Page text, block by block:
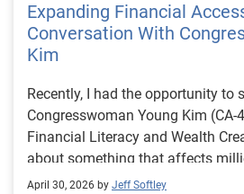
Expanding Financial
Conversation With
Kim
Recently, I had the opportunity to
Congresswoman Young Kim
Financial Literacy and Wealth
about something that affects
day: financial access. In that conversation, one thing
April 30, 2026 by Jeff Softley